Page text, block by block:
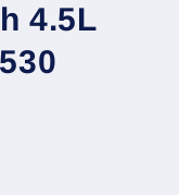
4.5L